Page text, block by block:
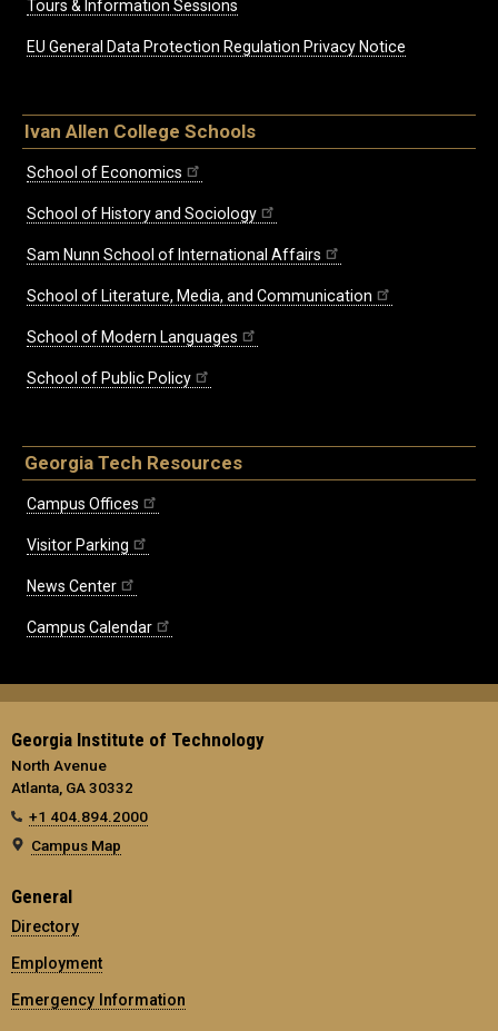
Tours & Information Sessions
EU General Data Protection Regulation Privacy Notice
Ivan Allen College Schools
School of Economics
School of History and Sociology
Sam Nunn School of International Affairs
School of Literature, Media, and Communication
School of Modern Languages
School of Public Policy
Georgia Tech Resources
Campus Offices
Visitor Parking
News Center
Campus Calendar
Georgia Institute of Technology
North Avenue
Atlanta, GA 30332
+1 404.894.2000
Campus Map
General
Directory
Employment
Emergency Information